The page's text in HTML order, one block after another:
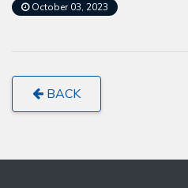
October 03, 2023
BACK